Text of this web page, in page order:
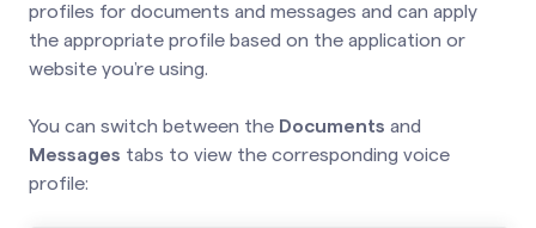
profiles for documents and messages and can apply
the appropriate profile based on the application or
website you’re using.
You can switch between the Documents and
Messages tabs to view the corresponding voice
profile: